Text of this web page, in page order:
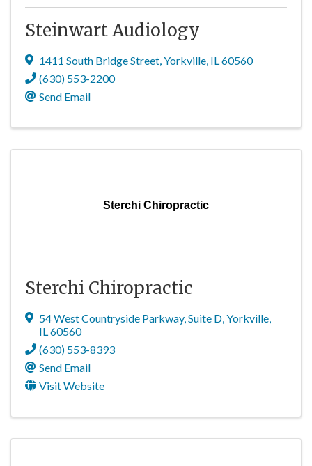
Steinwart Audiology
1411 South Bridge Street,Yorkville, IL60560
(630) 553-2200
Send Email
Sterchi Chiropractic
Sterchi Chiropractic
54 West Countryside Parkway,Suite D,Yorkville,
IL60560
(630) 553-8393
Send Email
Visit Website